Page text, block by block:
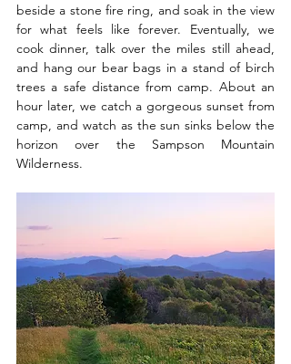
beside a stone fire ring, and soak in the view
for what feels like forever. Eventually, we
cook dinner, talk over the miles still ahead,
and hang our bear bags in a stand of birch
trees a safe distance from camp. About an
hour later, we catch a gorgeous sunset from
camp, and watch as the sun sinks below the
horizon over the Sampson Mountain
Wilderness.